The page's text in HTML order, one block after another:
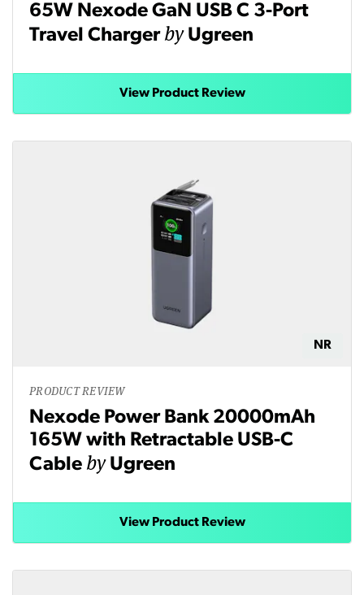
65W Nexode GaN USB C 3-Port
Travel Chargerby Ugreen
View Product Review
NR
PRODUCT REVIEW
Nexode Power Bank 20000mAh
165W with Retractable USB-C
Cable by Ugreen
View Product Review